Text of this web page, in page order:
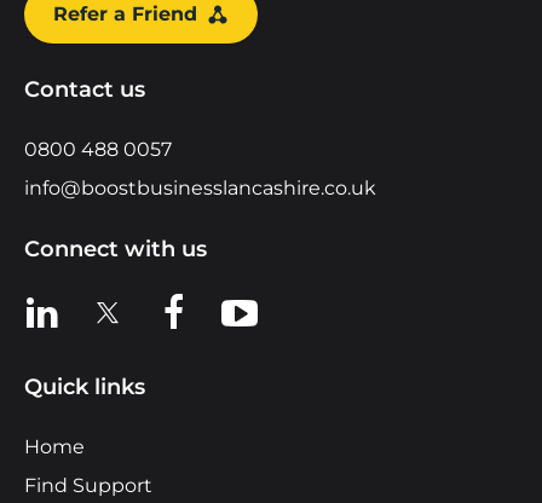
Refer a Friend
Contact us
0800 488 0057
info@boostbusinesslancashire.co.uk
Connect with us
View us on LinkedIn
View us on XView us on Facebook
View us on YouTube
Quick links
Home
Find Support